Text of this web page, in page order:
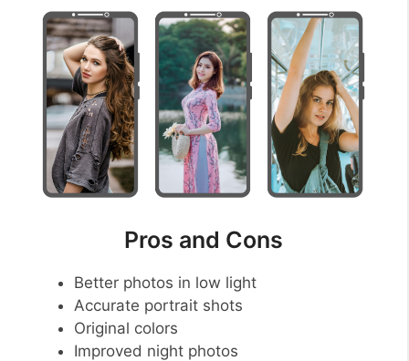
Pros and Cons
Better photos in low light
Accurate portrait shots
Original colors
Improved night photos